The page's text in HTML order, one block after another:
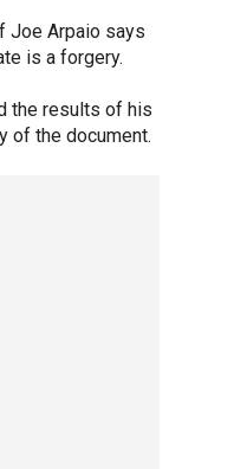
Joe Arpaio says
is a forgery.
the results of his
of the document.